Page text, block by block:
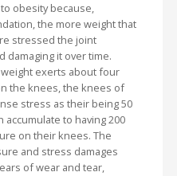
obesity because,
the more weight that
stressed the joint
damaging it over time.
exerts about four
the knees, the knees of
stress as their being 50
to having 200
on their knees. The
and stress damages
of wear and tear,